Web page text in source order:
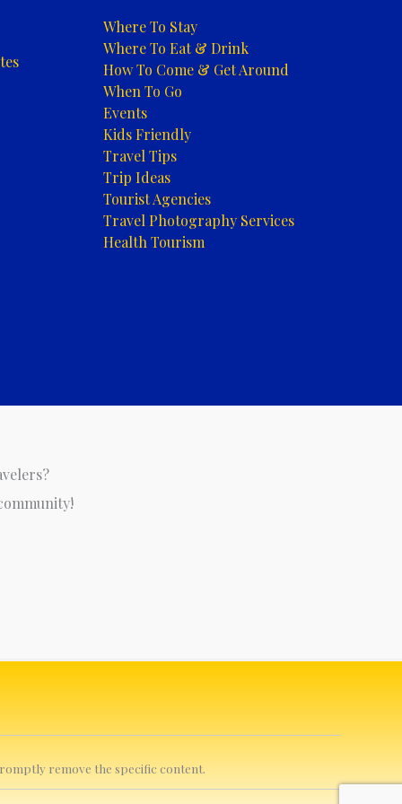
Where To Stay
Where To Eat & Drink
How To Come & Get Around
When To Go
Events
Kids Friendly
Travel Tips
Trip Ideas
Tourist Agencies
Travel Photography Services
Health Tourism
remove the specific content.